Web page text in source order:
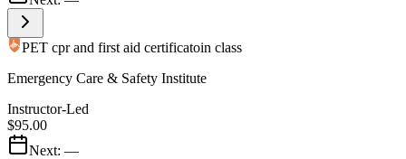
PET cpr and first aid certificatoin class
Emergency Care & Safety Institute
Instructor-Led
$95.00
Next: —